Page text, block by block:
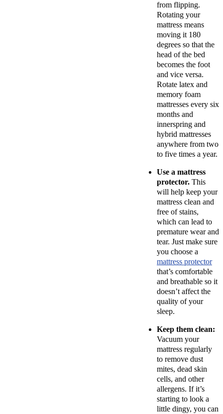
from flipping.
Rotating your
mattress means
moving it 180
degrees so that the
head of the bed
becomes the foot
and vice versa.
Rotate latex and
memory foam
mattresses every six
months and
innerspring and
hybrid mattresses
anywhere from two
to five times a year.
Use a mattress
protector. This
will help keep your
mattress clean and
free of stains,
which can lead to
premature wear and
tear. Just make sure
you choose a
mattress protector
that’s comfortable
and breathable so it
doesn’t affect the
quality of your
sleep.
Keep them clean:
Vacuum your
mattress regularly
to remove dust
mites, dead skin
cells, and other
allergens. If it’s
starting to look a
little dingy, you can